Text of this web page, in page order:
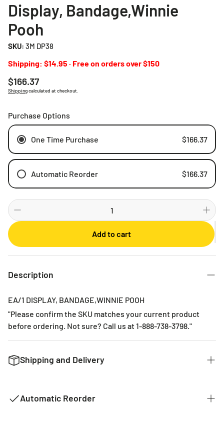
Display, Bandage,Winnie
Pooh
SKU: 3M DP38
Shipping: $14.95 · Free on orders over $150
Regular
price
$166.37
Shippingcalculated at checkout.
Purchase Options
One Time Purchase $166.37
Automatic Reorder $166.37
Weekly
Monthly
3 Months
Add to cart
Description
EA/1 DISPLAY, BANDAGE,WINNIE POOH
"Please confirm the SKU matches your current product
before ordering. Not sure? Call us at 1-888-738-3798."
Shipping and Delivery
can. The typical time for delivery of commonly used
Automatic Reorder